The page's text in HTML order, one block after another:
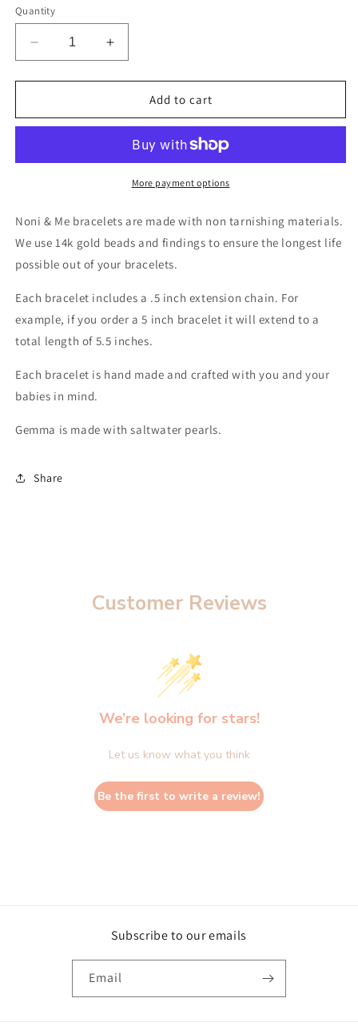
Quantity
Decrease
quantity
for
Increase
quantity
for
GemmaAdd to cart
More payment options
Noni & Me bracelets are made with non tarnishing materials.
We use 14k gold beads and findings to ensure the longest life
possible out of your bracelets.
Each bracelet includes a .5 inch extension chain. For
example, if you order a 5 inch bracelet it will extend to a
total length of 5.5 inches.
Each bracelet is hand made and crafted with you and your
babies in mind.
Gemma is made with saltwater pearls.
Share
Customer Reviews
We’re looking for stars!
Let us know what you think
Be the first to write a review!
Subscribe to our emails
Email